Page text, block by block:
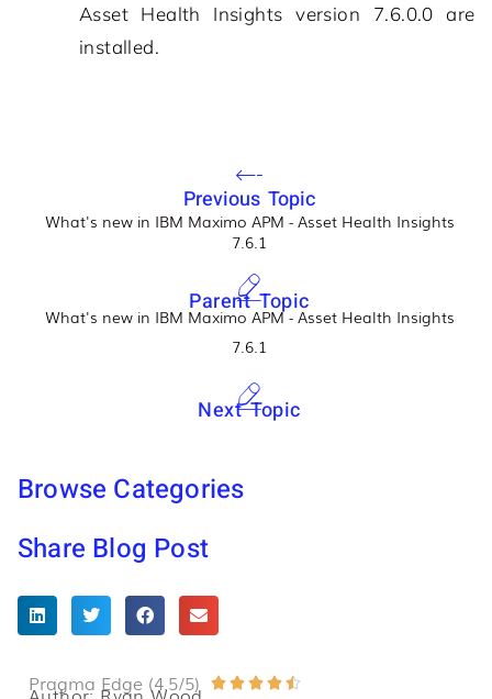
Asset Health Insights version 7.6.0.0 are
installed.
Previous Topic
What's new in IBM Maximo APM - Asset Health Insights
7.6.1
Parent Topic
What's new in IBM Maximo APM - Asset Health Insights
7.6.1
Next Topic
Browse Categories
Share Blog Post
Pragma Edge (4.5/5)     